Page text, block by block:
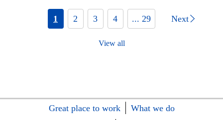
1 2 3 4 ... 29 Next
View all
Great place to work
What we do